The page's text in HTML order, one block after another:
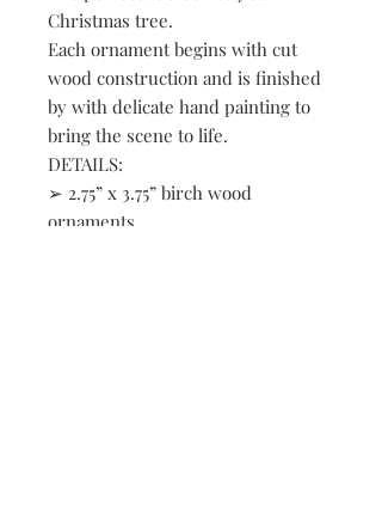
Christmas tree.
Each ornament begins with cut
wood construction and is finished
by with delicate hand painting to
bring the scene to life.
DETAILS:
➢ 2.75” x 3.75” birch wood
ornaments